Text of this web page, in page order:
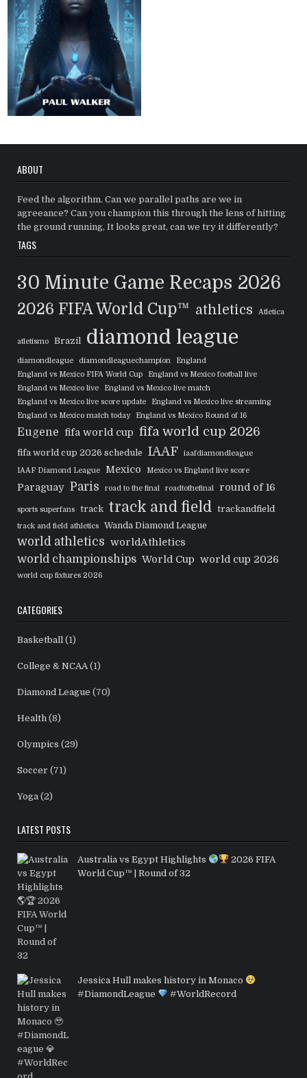
ABOUT
Feed the algorithm. Can we parallel paths are we in
agreeance? Can you champion this through the lens of hitting
the ground running, It looks great, can we try it differently?
TAGS
30 Minute Game Recaps 2026
2026 FIFA World Cup™ athletics Atletica
atletismo Brazil diamond league
diamondleague diamondleaguechampion
England
England vs Mexico FIFA World Cup
England vs Mexico football live
England vs Mexico live
England vs Mexico live match
England vs Mexico live score update
England vs Mexico live streaming
England vs Mexico match today
England vs Mexico Round of 16
Eugene fifa world cup fifa world cup 2026
fifa world cup 2026 schedule IAAF
iaafdiamondleague
IAAF Diamond League
Mexico Mexico vs England live score
Paraguay Paris road to the final roadtothefinal round of 16
sports superfans track track and field trackandfield
track and field athletics Wanda Diamond League
world athletics worldAthletics
world championships World Cup world cup 2026
world cup fixtures 2026
CATEGORIES
Basketball (1)
College & NCAA(1)
Diamond League (70)
Health (8)
Olympics (29)
Soccer (71)
Yoga (2)
LATEST POSTS
Australia vs Egypt Highlights
2026 FIFA
World Cup™ | Round of 32
Jessica Hull makes history in Monaco
#DiamondLeague
#WorldRecord